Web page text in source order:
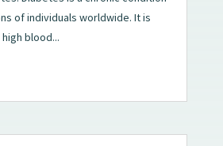
of individuals worldwide. It is
blood...